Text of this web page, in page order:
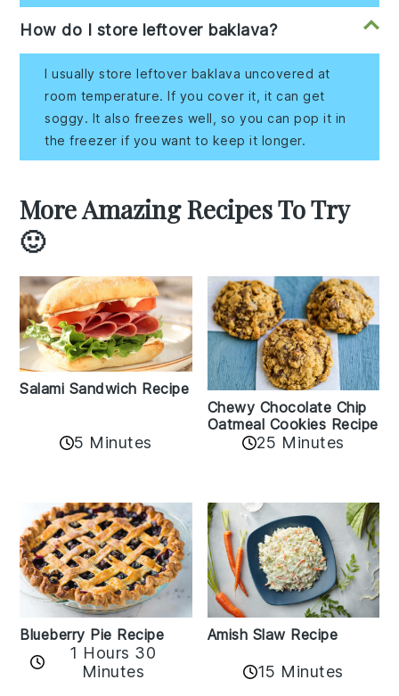
How do I store leftover baklava?
I usually store leftover baklava uncovered at
room temperature. If you cover it, it can get
soggy. It also freezes well, so you can pop it in
the freezer if you want to keep it longer.
More Amazing Recipes To Try
🙂
Salami Sandwich Recipe
5 Minutes
Chewy Chocolate Chip
Oatmeal Cookies Recipe
25 Minutes
Blueberry Pie Recipe
1 Hours 30
Minutes
Amish Slaw Recipe
15 Minutes